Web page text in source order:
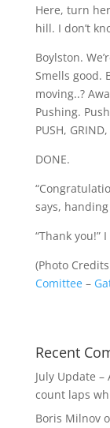
Here, turn
hill. I don’t
Boylston.
Smells good.
moving..?
Pushing.
PUSH,
DONE.
says,
“Thank you!”
(Photo
Comittee–
Recent
July Update
count laps
Boris Milnov